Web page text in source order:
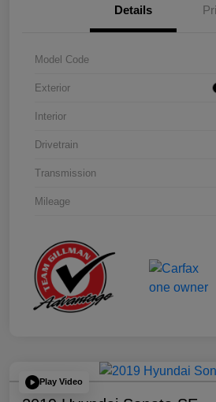
Details
Model Code
Exterior
Interior
Drivetrain
Transmission
Mileage
Play Video